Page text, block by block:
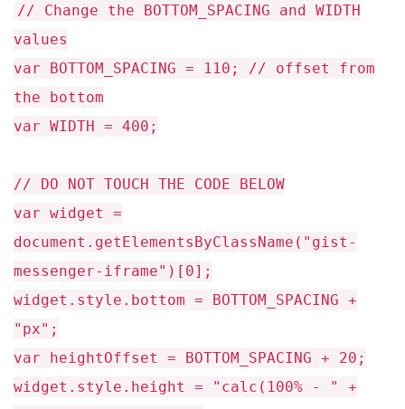
// Change the BOTTOM_SPACING and WIDTH
values
var BOTTOM_SPACING = 110; // offset from
the bottom
var WIDTH = 400;
// DO NOT TOUCH THE CODE BELOW
var widget =
document.getElementsByClassName("gist-
messenger-iframe")[0];
widget.style.bottom = BOTTOM_SPACING +
"px";
var heightOffset = BOTTOM_SPACING + 20;
widget.style.height = "calc(100% - " +